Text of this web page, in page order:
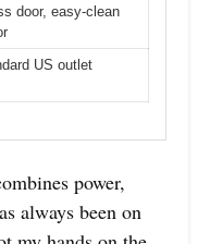
door, easy-clean
US outlet
power,
always been on